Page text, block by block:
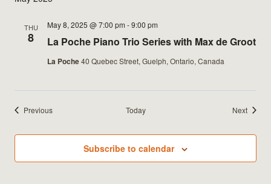
THU
8 La Poche Piano Trio Series with Max de Groot
May 8, 2025 @ 7:00 pm -9:00 pm
La Poche40 Quebec Street, Guelph, Ontario, Canada
PreviousEvents Today NextEvents
Subscribe to calendar